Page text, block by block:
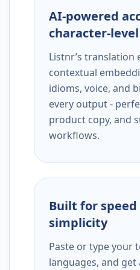
AI-powered
character-
Listnr’s translation
contextual
idioms, voice, and
every output -
product copy, and
workflows.
Built for speed
simplicity
Paste or type your
languages, and